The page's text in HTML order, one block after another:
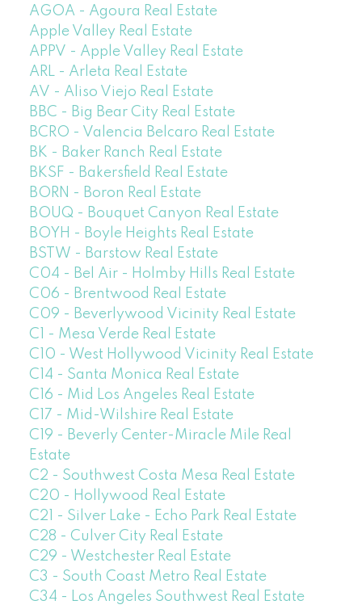
AGOA - Agoura Real Estate
Apple Valley Real Estate
APPV - Apple Valley Real Estate
ARL - Arleta Real Estate
AV - Aliso Viejo Real Estate
BBC - Big Bear City Real Estate
BCRO - Valencia Belcaro Real Estate
BK - Baker Ranch Real Estate
BKSF - Bakersfield Real Estate
BORN - Boron Real Estate
BOUQ - Bouquet Canyon Real Estate
BOYH - Boyle Heights Real Estate
BSTW - Barstow Real Estate
C04 - Bel Air - Holmby Hills Real Estate
C06 - Brentwood Real Estate
C09 - Beverlywood Vicinity Real Estate
C1 - Mesa Verde Real Estate
C10 - West Hollywood Vicinity Real Estate
C14 - Santa Monica Real Estate
C16 - Mid Los Angeles Real Estate
C17 - Mid-Wilshire Real Estate
C19 - Beverly Center-Miracle Mile Real
Estate
C2 - Southwest Costa Mesa Real Estate
C20 - Hollywood Real Estate
C21 - Silver Lake - Echo Park Real Estate
C28 - Culver City Real Estate
C29 - Westchester Real Estate
C3 - South Coast Metro Real Estate
C34 - Los Angeles Southwest Real Estate